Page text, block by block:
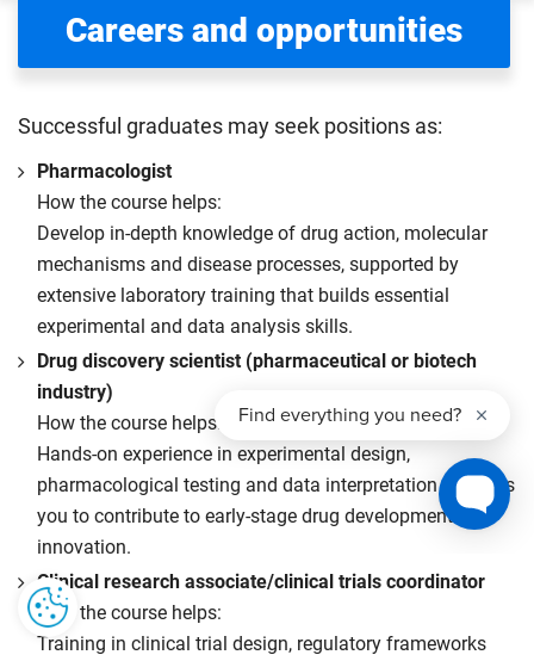
Careers and opportunities
Successful graduates may seek positions as:
Pharmacologist
How the course helps:
Develop in-depth knowledge of drug action, molecular
mechanisms and disease processes, supported by
extensive laboratory training that builds essential
experimental and data analysis skills.
Drug discovery scientist (pharmaceutical or biotech
industry)
How the course helps:
Hands-on experience in experimental design,
pharmacological testing and data interpretation prepares
you to contribute to early-stage drug development and
innovation.
Clinical research associate/clinical trials coordinator
How the course helps:
Training in clinical trial design, regulatory frameworks